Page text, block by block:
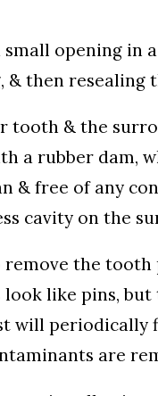
opening in
then resealing
tooth & the
a rubber dam,
& free of any
cavity on the
the
like pins, but
will periodically
are